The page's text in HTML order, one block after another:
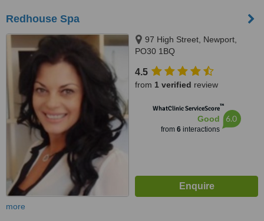
Redhouse Spa
97 High Street, Newport,
PO30 1BQ
4.5
from 1 verified review
WhatClinic ServiceScore™
Good
from 6interactions
6.0
more